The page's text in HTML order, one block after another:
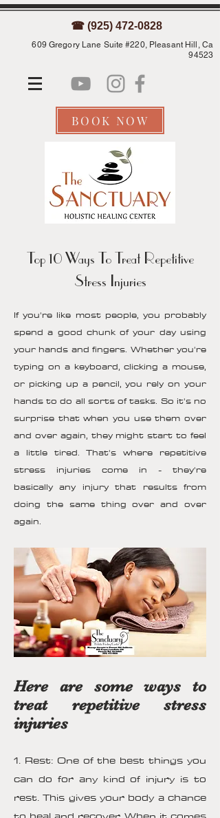
☎ (925) 472-0828
609 Gregory Lane Suite #220, Pleasant Hill, Ca
94523
BOOK NOW
Top 10 Ways To Treat Repetitive
Stress Injuries
If you're like most people, you probably
spend a good chunk of your day using
your hands and fingers. Whether you're
typing on a keyboard, clicking a mouse,
or picking up a pencil, you rely on your
hands to do all sorts of tasks. So it's no
surprise that when you use them over
and over again, they might start to feel
a little tired. That's where repetitive
stress injuries come in - they're
basically any injury that results from
doing the same thing over and over
again.
Here are some ways to
treat repetitive stress
injuries
1. Rest: One of the best things you
can do for any kind of injury is to
rest. This gives your body a chance